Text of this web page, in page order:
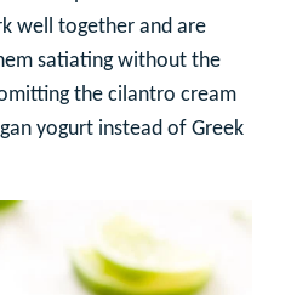
well together and are
satiating without the
the cilantro cream
yogurt instead of Greek